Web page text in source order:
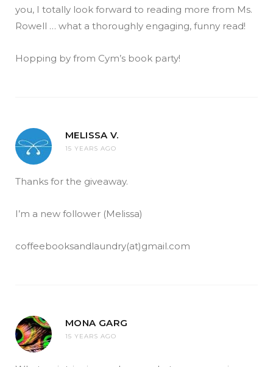
you, I totally look forward to reading more from Ms.
Rowell … what a thoroughly engaging, funny read!
Hopping by from Cym’s book party!
MELISSA V.
15 YEARS AGO
Thanks for the giveaway.
I’m a new follower (Melissa)
coffeebooksandlaundry(at)gmail.com
MONA GARG
15 YEARS AGO